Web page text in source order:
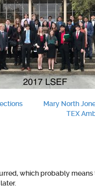
Mary North
TEX
which probably means